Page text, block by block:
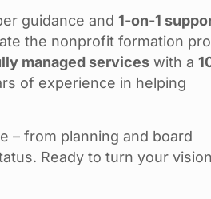
guidance and1-on-1
the nonprofit formation
managed services with a
of experience in helping
– from planning and board
Ready to turn your